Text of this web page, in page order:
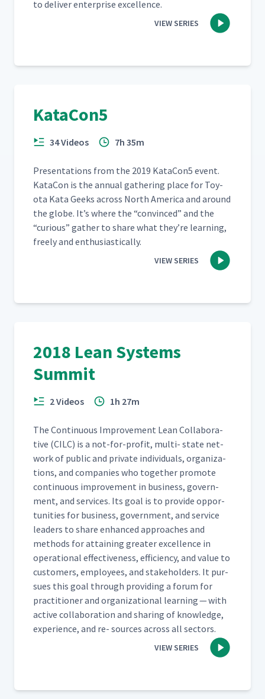
to deliv­er enter­prise excellence.
VIEW SERIES
KataCon5
34 Videos 7h 35m
Pre­sen­ta­tions from the 2019 KataCon5 event.
Kat­a­Con is the annu­al gath­er­ing place for Toy­
ota Kata Geeks across North Amer­i­ca and around
the globe. It’s where the “con­vinced” and the
“curi­ous” gath­er to share what they’re learn­ing,
freely and enthusiastically.
VIEW SERIES
2018 Lean Systems
Summit
2 Videos 1h 27m
The Con­tin­u­ous Improve­ment Lean Col­lab­o­ra­
tive (CILC) is a not-for-prof­it, mul­ti- state net­
work of pub­lic and pri­vate indi­vid­u­als, orga­ni­za­
tions, and com­pa­nies who togeth­er pro­mote
con­tin­u­ous improve­ment in busi­ness, gov­ern­
ment, and ser­vices. Its goal is to pro­vide oppor­
tu­ni­ties for busi­ness, gov­ern­ment, and ser­vice
lead­ers to share enhanced approach­es and
meth­ods for attain­ing greater excel­lence in
oper­a­tional effec­tive­ness, effi­cien­cy, and val­ue to
cus­tomers, employ­ees, and stake­hold­ers. It pur­
sues this goal through pro­vid­ing a forum for
prac­ti­tion­er and orga­ni­za­tion­al learn­ing — with
active col­lab­o­ra­tion and shar­ing of knowl­edge,
expe­ri­ence, and re- sources across all sectors.
VIEW SERIES